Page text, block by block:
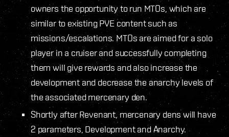
owners the opportunity to run MTOs, which are
similar to existing PVE content such as
missions/escalations. MTOs are aimed for a solo
player in a cruiser and successfully completing
them will give rewards and also increase the
development and decrease the anarchy levels of
the associated mercenary den.
Shortly after Revenant, mercenary dens will have
2 parameters, Development and Anarchy.